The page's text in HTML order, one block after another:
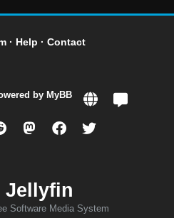
· Help · Contact
by MyBB
Jellyfin
Software Media System